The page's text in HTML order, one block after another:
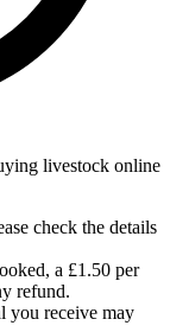
livestock online
check the details
a £1.50 per
refund.
you receive may